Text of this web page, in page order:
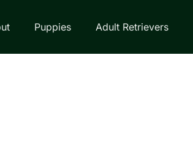
Puppies Adult Retrievers